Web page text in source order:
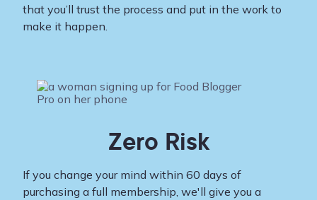
that you’ll trust the process and put in the work to
make it happen.
Zero Risk
If you change your mind within 60 days of
purchasing a full membership, we'll give you a